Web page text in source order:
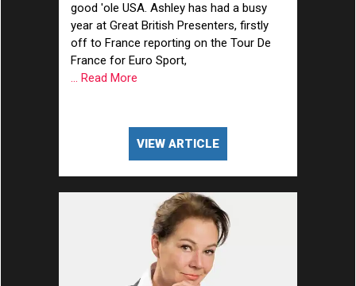
good 'ole USA. Ashley has had a busy
year at Great British Presenters, firstly
off to France reporting on the Tour De
France for Euro Sport,
... Read More
VIEW ARTICLE